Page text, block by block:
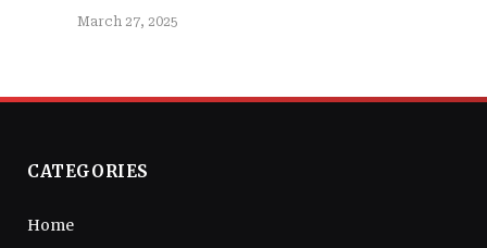
March 27, 2025
CATEGORIES
Home